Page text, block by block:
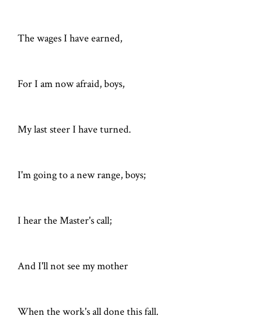
The wages I have earned,
For I am now afraid, boys,
My last steer I have turned.
I'm going to a new range, boys;
I hear the Master's call;
And I'll not see my mother
When the work's all done this fall.